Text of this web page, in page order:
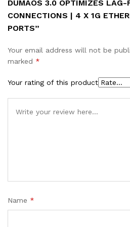
quantity
DUMAOS 3.0 OPTIMIZES LAG-
CONNECTIONS | 4 X 1G
PORTS”
Your email address will not be
marked *
Your rating of this product
Name *